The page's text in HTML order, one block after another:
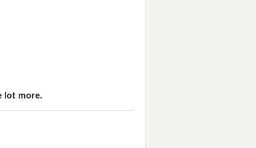
lot more.